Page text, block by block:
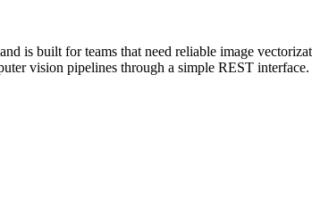
and is built for teams that need reliable image
vision pipelines through a simple REST interface.